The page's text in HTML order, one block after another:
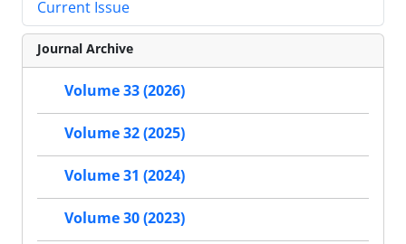
Current Issue
Journal Archive
Volume 33 (2026)
Volume 32 (2025)
Volume 31 (2024)
Volume 30 (2023)